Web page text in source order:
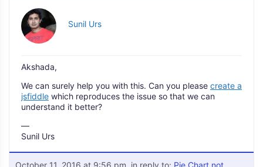
Sunil Urs
Akshada,
We can surely help you with this. Can you please create a
jsfiddle which reproduces the issue so that we can
understand it better?
—
Sunil Urs
October 11, 2016 at 9:56 pm in reply to: Pie Chart not